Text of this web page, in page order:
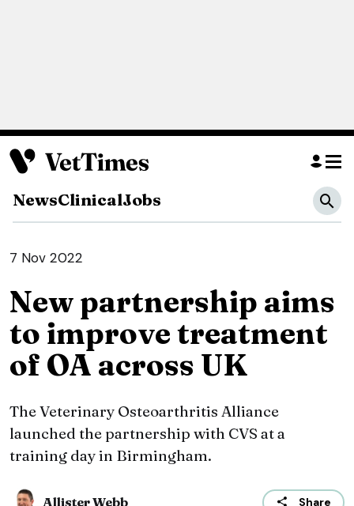
NewsClinicalJobs
7 Nov 2022
New partnership aims
to improve treatment
of OA across UK
The Veterinary Osteoarthritis Alliance
launched the partnership with CVS at a
training day in Birmingham.
Allister Webb Share